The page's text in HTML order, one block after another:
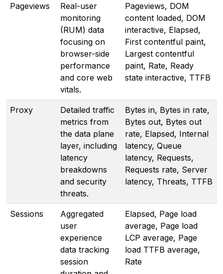
Pageviews
Real-user
monitoring
(RUM) data
focusing on
browser-side
performance
and core web
vitals.
Pageviews, DOM
content loaded, DOM
interactive, Elapsed,
First contentful paint,
Largest contentful
paint, Rate, Ready
state interactive, TTFB
Proxy
Detailed traffic
metrics from
the data plane
layer, including
latency
breakdowns
and security
threats.
Bytes in, Bytes in rate,
Bytes out, Bytes out
rate, Elapsed, Internal
latency, Queue
latency, Requests,
Requests rate, Server
latency, Threats, TTFB
Sessions
Aggregated
user
experience
data tracking
session
Elapsed, Page load
average, Page load
LCP average, Page
load TTFB average,
Rate